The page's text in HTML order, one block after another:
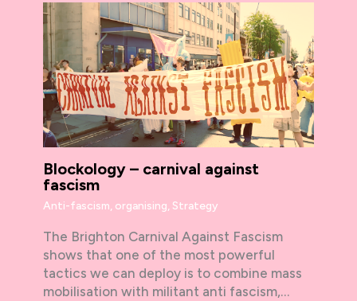
Blockology – carnival against
fascism
Anti-fascism, organising, Strategy
The Brighton Carnival Against Fascism
shows that one of the most powerful
tactics we can deploy is to combine mass
mobilisation with militant anti fascism,…